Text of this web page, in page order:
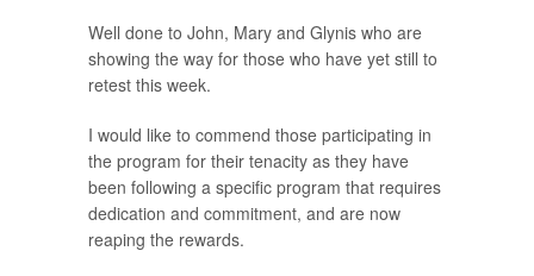
Well done to John, Mary and Glynis who are
showing the way for those who have yet still to
retest this week.
I would like to commend those participating in
the program for their tenacity as they have
been following a specific program that requires
dedication and commitment, and are now
reaping the rewards.